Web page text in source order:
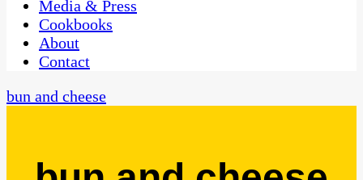
Media & Press
Cookbooks
About
Contact
bun and cheese